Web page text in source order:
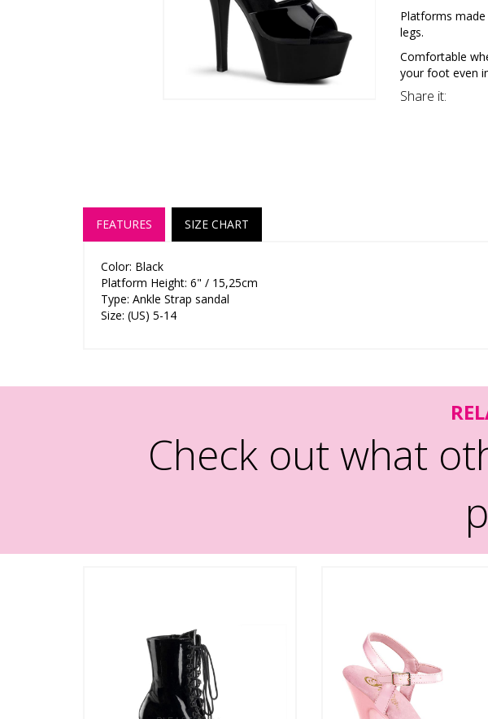
Platforms
legs.
Comfortable
your foot even
Share it:
FEATURES SIZE CHART
Color: Black
Platform Height: 6" / 15,25cm
Type: Ankle Strap sandal
Size: (US) 5-14
Check out what